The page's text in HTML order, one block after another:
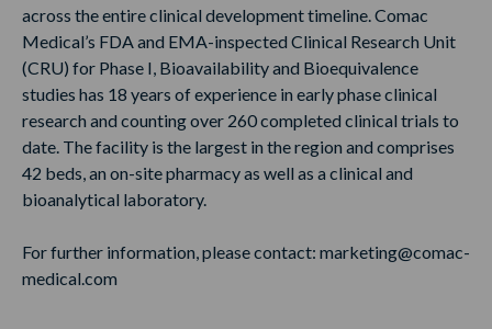
across the entire clinical development timeline. Comac
Medical’s FDA and EMA-inspected Clinical Research Unit
(CRU) for Phase I, Bioavailability and Bioequivalence
studies has 18 years of experience in early phase clinical
research and counting over 260 completed clinical trials to
date. The facility is the largest in the region and comprises
42 beds, an on-site pharmacy as well as a clinical and
bioanalytical laboratory.
For further information, please contact: marketing@comac-
medical.com